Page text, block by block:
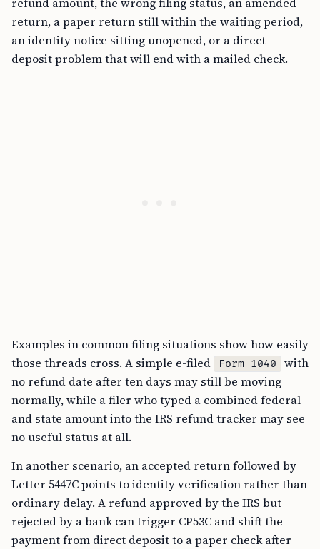
refund amount, the wrong filing status, an amended
return, a paper return still within the waiting period,
an identity notice sitting unopened, or a direct
deposit problem that will end with a mailed check.
Examples in common filing situations show how easily
those threads cross. A simple e-filed
Form 1040
with
no refund date after ten days may still be moving
normally, while a filer who typed a combined federal
and state amount into the IRS refund tracker may see
no useful status at all.
In another scenario, an accepted return followed by
Letter 5447C points to identity verification rather than
ordinary delay. A refund approved by the IRS but
rejected by a bank can trigger CP53C and shift the
payment from direct deposit to a paper check after